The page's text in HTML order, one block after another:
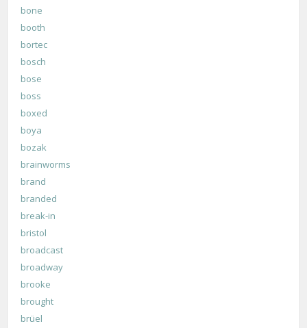
bone
booth
bortec
bosch
bose
boss
boxed
boya
bozak
brainworms
brand
branded
break-in
bristol
broadcast
broadway
brooke
brought
brüel